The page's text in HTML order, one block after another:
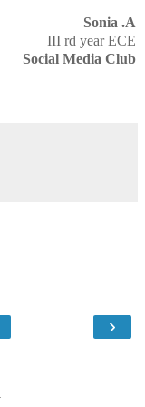
Sonia .A
III rd year ECE
Social Media Club
›